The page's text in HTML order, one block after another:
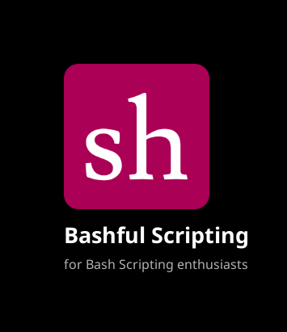
Bashful Scripting
for Bash Scripting enthusiasts